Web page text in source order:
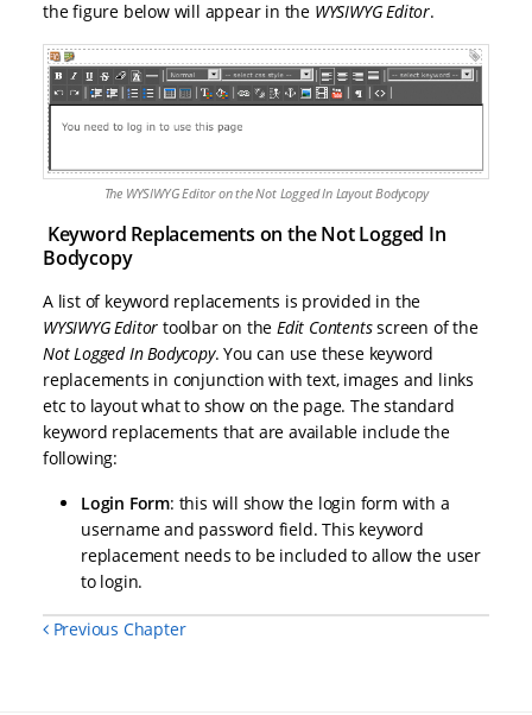
the figure below will appear in the WYSIWYG Editor.
The WYSIWYG Editor on the Not Logged In Layout Bodycopy
Keyword Replacements on the Not Logged In
Bodycopy
A list of keyword replacements is provided in the
WYSIWYG Editor toolbar on theEdit Contentsscreen of the
Not Logged In Bodycopy. You can use these keyword
replacements in conjunction with text, images and links
etc to layout what to show on the page. The standard
keyword replacements that are available include the
following:
Login Form: this will show the login form with a
username and password field. This keyword
replacement needs to be included to allow the user
to login.
Previous Chapter